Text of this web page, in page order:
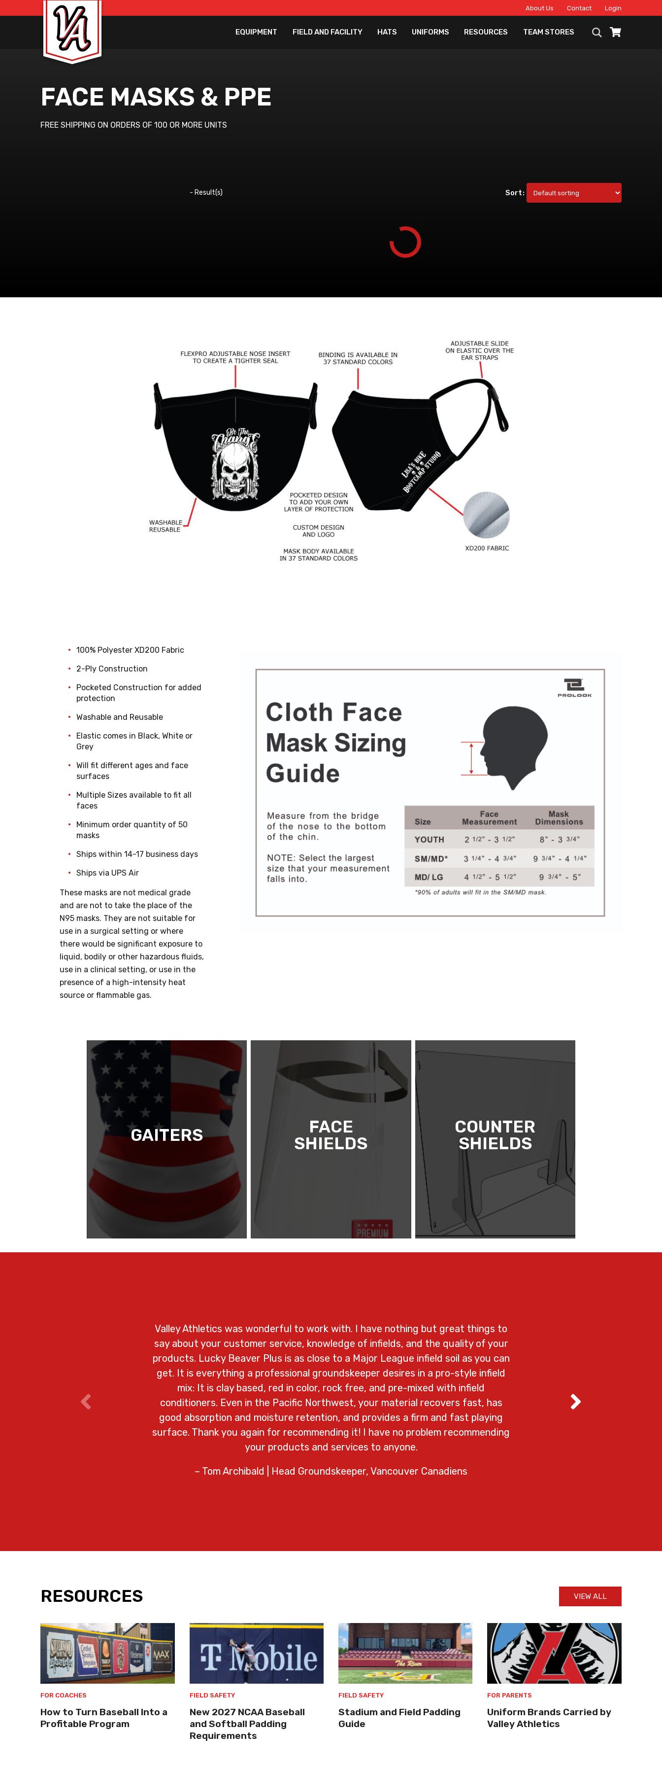
About Us Contact Login
EQUIPMENT FIELD AND FACILITY HATS UNIFORMS RESOURCES TEAM STORES
FACE MASKS & PPE
FREE SHIPPING ON ORDERS OF 100 OR MORE UNITS
- Result(s) Sort:
100% Polyester XD200 Fabric
2-Ply Construction
Pocketed Construction for added
protection
Washable and Reusable
Elastic comes in Black, White or
Grey
Will fit different ages and face
surfaces
Multiple Sizes available to fit all
faces
Minimum order quantity of 50
masks
Ships within 14-17 business days
Ships via UPS Air
These masks are not medical grade
and are not to take the place of the
N95 masks. They are not suitable for
use in a surgical setting or where
there would be significant exposure to
liquid, bodily or other hazardous fluids,
use in a clinical setting, or use in the
presence of a high-intensity heat
source or flammable gas.
GAITERS
FACE
SHIELDS
COUNTER
SHIELDS
Valley Athletics was wonderful to work with. I have nothing but great things to
say about your customer service, knowledge of infields, and the quality of your
products. Lucky Beaver Plus is as close to a Major League infield soil as you can
get. It is everything a professional groundskeeper desires in a pro-style infield
mix: It is clay based, red in color, rock free, and pre-mixed with infield
conditioners. Even in the Pacific Northwest, your material recovers fast, has
good absorption and moisture retention, and provides a firm and fast playing
surface. Thank you again for recommending it! I have no problem recommending
your products and services to anyone.
– Tom Archibald | Head Groundskeeper, Vancouver Canadiens
RESOURCES VIEW ALL
FOR COACHES
How to Turn Baseball Into a
Profitable Program
FIELD SAFETY
New 2027 NCAA Baseball
and Softball Padding
Requirements
FIELD SAFETY
Stadium and Field Padding
Guide
FOR PARENTS
Uniform Brands Carried by
Valley Athletics